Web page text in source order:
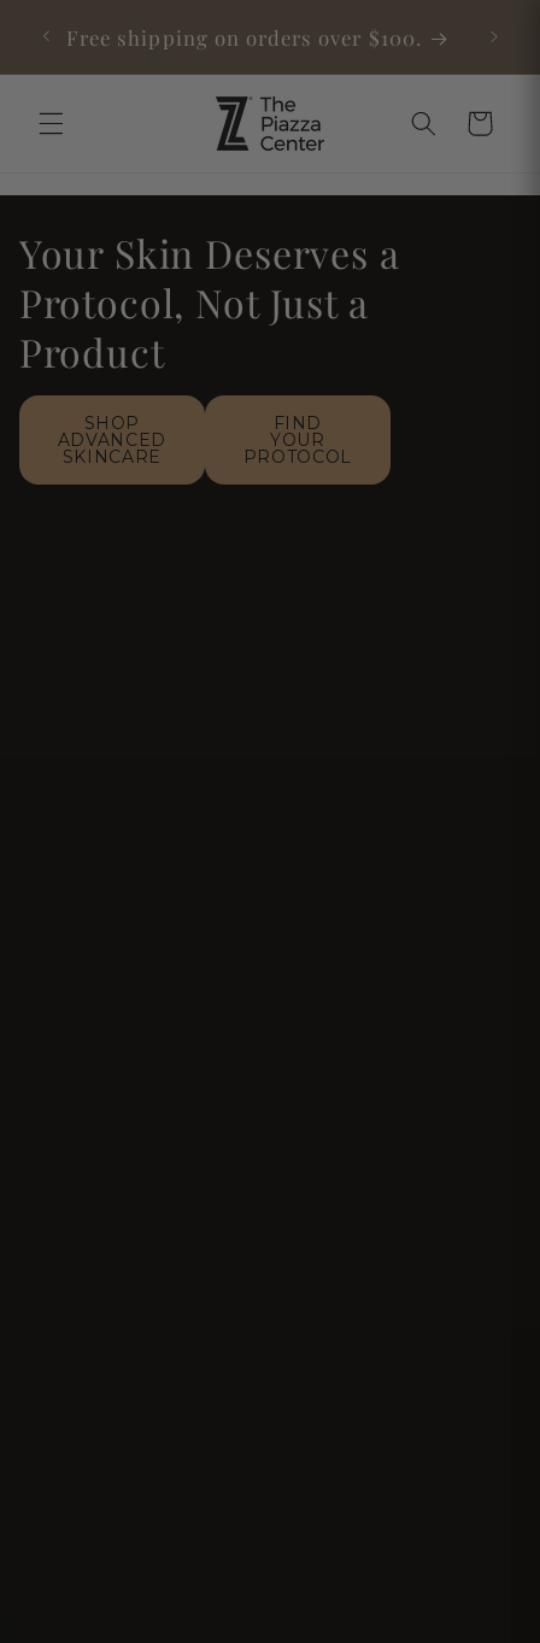
content
Free shipping on orders over $100.
Cart
Your Skin Deserves a
Protocol, Not Just a
Product
SHOP
ADVANCED
SKINCARE
FIND
YOUR
PROTOCOL